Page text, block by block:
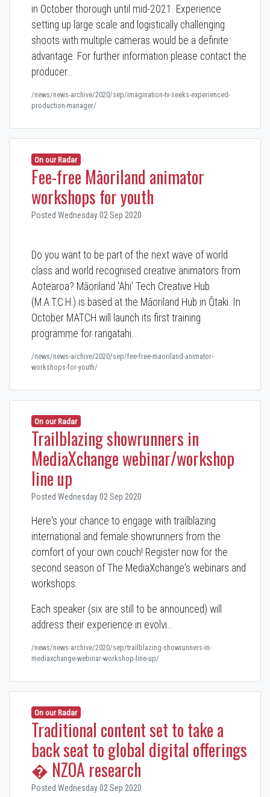
in October thorough until mid-2021. Experience
setting up large scale and logistically challenging
shoots with multiple cameras would be a definite
advantage. For further information please contact the
producer…
/news/news-archive/2020/sep/imagination-tv-seeks-experienced-
production-manager/
On our Radar
Fee-free Māoriland animator
workshops for youth
Posted Wednesday 02 Sep 2020
Do you want to be part of the next wave of world
class and world recognised creative animators from
Aotearoa? Māoriland 'Ahi' Tech Creative Hub
(M.A.T.C.H.) is based at the Māoriland Hub in Ōtaki. In
October MATCH will launch its first training
programme for rangatahi…
/news/news-archive/2020/sep/fee-free-maoriland-animator-
workshops-for-youth/
On our Radar
Trailblazing showrunners in
MediaXchange webinar/workshop
line up
Posted Wednesday 02 Sep 2020
Here's your chance to engage with trailblazing
international and female showrunners from the
comfort of your own couch! Register now for the
second season of The MediaXchange's webinars and
workshops.
Each speaker (six are still to be announced) will
address their experience in evolvi…
/news/news-archive/2020/sep/trailblazing-showrunners-in-
mediaxchange-webinar-workshop-line-up/
On our Radar
Traditional content set to take a
back seat to global digital offerings
� NZOA research
Posted Wednesday 02 Sep 2020